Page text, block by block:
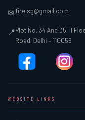
✉ifire.sg@gmail.com
📍Plot No. 34 And 35, II
Road, Delhi – 110059
WEBSITE LINKS